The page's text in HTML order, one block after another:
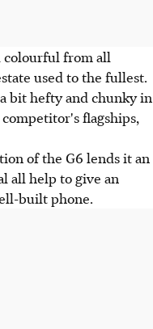
colourful from all
used to the fullest.
bit hefty and chunky in
flagships,
of the G6 lends it an
all help to give an
built phone.